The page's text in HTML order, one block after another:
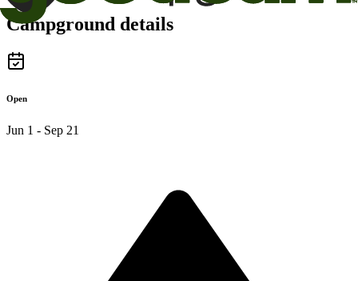
Campground details
Open
Jun 1 - Sep 21